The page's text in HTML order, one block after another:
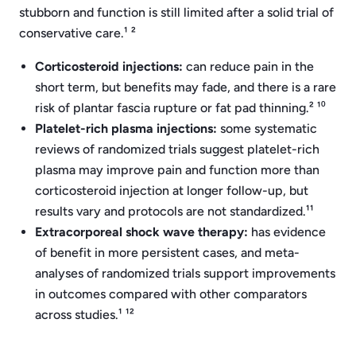
stubborn and function is still limited after a solid trial of
conservative care.¹ ²
Corticosteroid injections: can reduce pain in the
short term, but benefits may fade, and there is a rare
risk of plantar fascia rupture or fat pad thinning.² ¹⁰
Platelet-rich plasma injections: some systematic
reviews of randomized trials suggest platelet-rich
plasma may improve pain and function more than
corticosteroid injection at longer follow-up, but
results vary and protocols are not standardized.¹¹
Extracorporeal shock wave therapy: has evidence
of benefit in more persistent cases, and meta-
analyses of randomized trials support improvements
in outcomes compared with other comparators
across studies.¹ ¹²